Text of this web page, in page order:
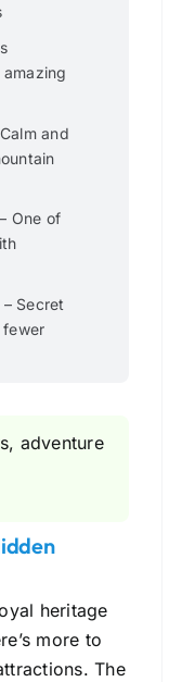
and
– One of
– Secret
adventure
heritage
more to
The